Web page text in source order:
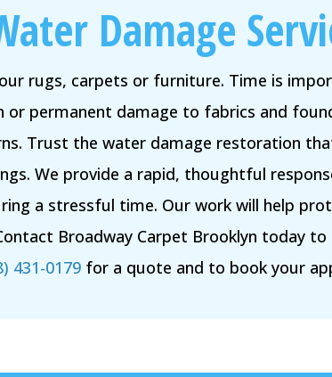
Damage
rugs, carpets or furniture. Time is
permanent damage to fabrics and
Trust the water damage restoration
We provide a rapid, thoughtful
a stressful time. Our work will help
Broadway Carpet Brooklyn today
431-0179 for a quote and to book your